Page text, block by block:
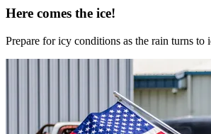
Here comes the ice!
Prepare for icy conditions as the rain turns to